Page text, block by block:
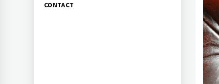
CONTACT